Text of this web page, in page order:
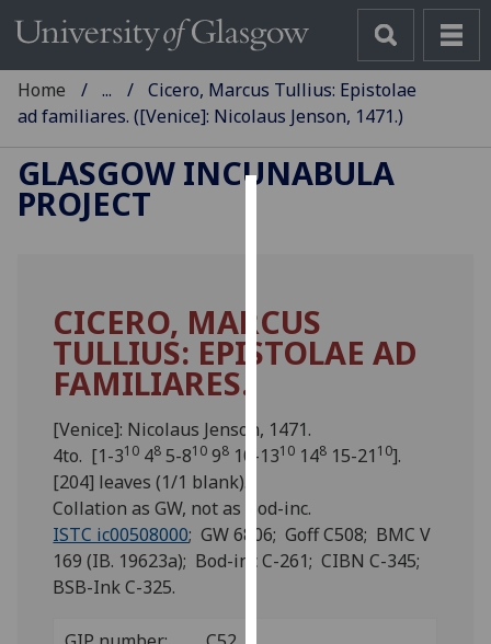
cookies
to
improve
experience
and
for
personalised
advertising
Home ...
Cicero, Marcus Tullius: Epistolae
ad familiares. ([Venice]: Nicolaus Jenson, 1471.)
GLASGOW INCUNABULA
PROJECT
CICERO, MARCUS
TULLIUS: EPISTOLAE AD
FAMILIARES.
[Venice]: Nicolaus Jenson, 1471.
4to. [1-310 48 5-810 98 10-1310 148 15-21 10].
[204] leaves (1/1 blank).
Collation as GW, not as Bod-inc.
ISTC ic00508000; GW 6806; Goff C508; BMC V
169 (IB. 19623a); Bod-inc C-261; CIBN C-345;
BSB-Ink C-325.